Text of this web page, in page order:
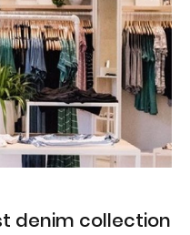
denim collection